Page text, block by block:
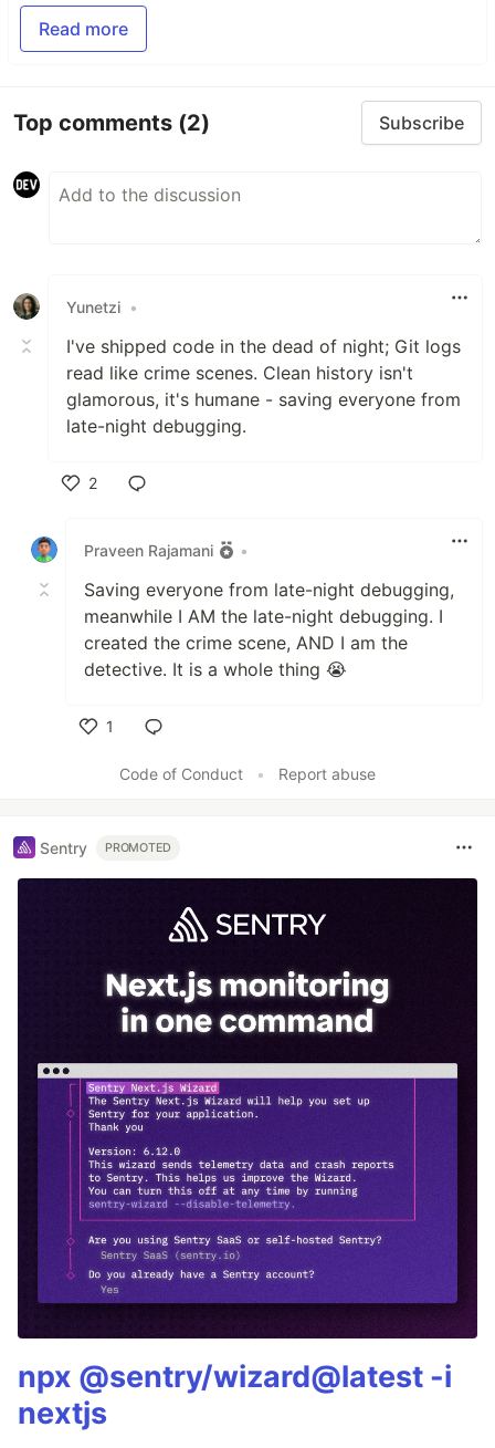
Read more
Top comments (2) Subscribe
Yunetzi •
I've shipped code in the dead of night; Git logs
read like crime scenes. Clean history isn't
glamorous, it's humane - saving everyone from
late-night debugging.
2
Praveen Rajamani
•
Saving everyone from late-night debugging,
meanwhile I AM the late-night debugging. I
created the crime scene, AND I am the
detective. It is a whole thing 😭
1
Code of Conduct
• Report abuse
Sentry PROMOTED
npx @sentry/wizard@latest -i
nextjs